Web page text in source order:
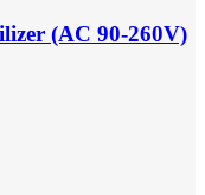
(AC 90-260V)